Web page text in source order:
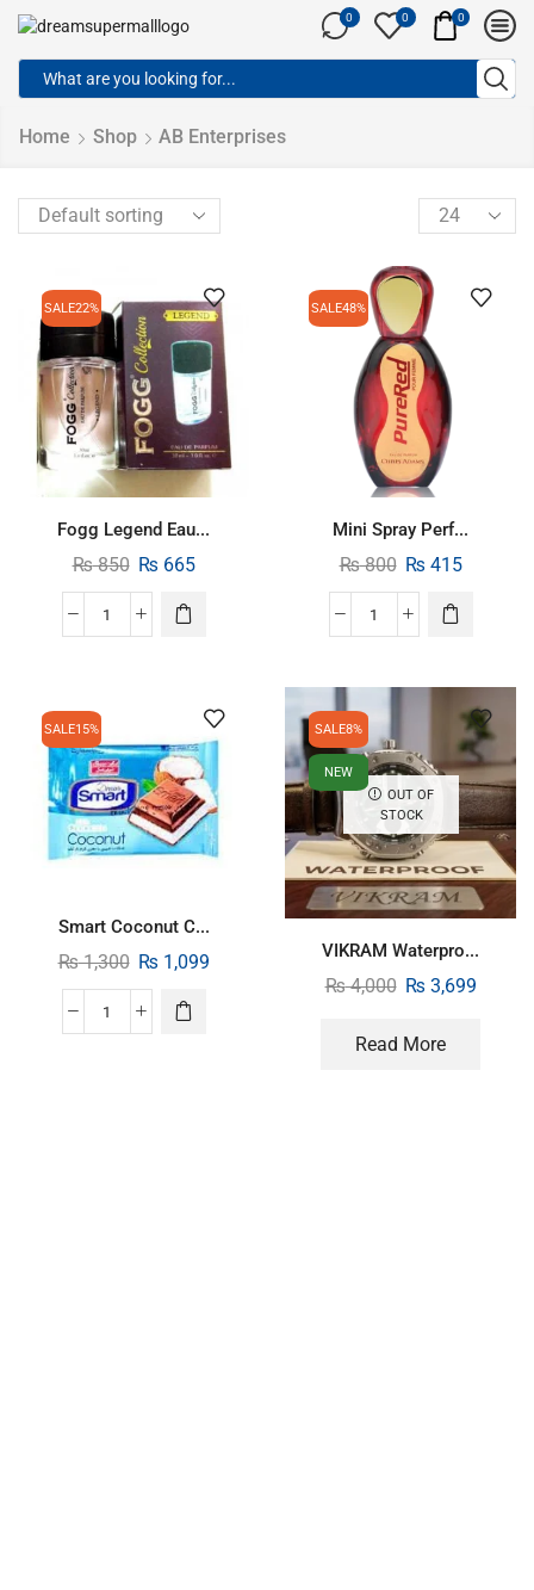
0 0 0
Home Shop AB Enterprises
SALE22%
Fogg Legend Eau...
₨850 ₨ 665
SALE48%
Mini Spray Perf...
₨800 ₨ 415
SALE15%
Smart Coconut C...
₨1,300 ₨ 1,099
SALE8%
NEW
OUT OF
STOCK
VIKRAM Waterpro...
₨4,000 ₨ 3,699
Read More